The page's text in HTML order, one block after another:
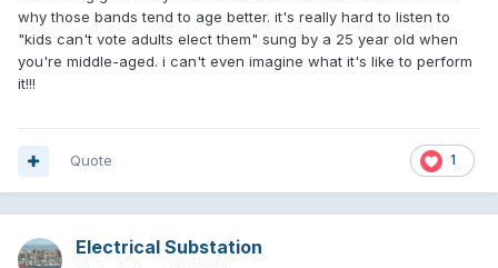
why those bands tend to age better. it's really hard to listen to
"kids can't vote adults elect them" sung by a 25 year old when
you're middle-aged. i can't even imagine what it's like to perform
it!!!
1
Quote
Electrical Substation